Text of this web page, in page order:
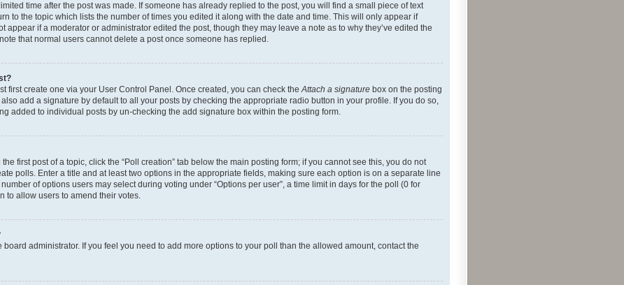
time after the post was made. If someone has already replied to the post, you will find a small piece of text
to the topic which lists the number of times you edited it along with the date and time. This will only appear if
appear if a moderator or administrator edited the post, though they may leave a note as to why they’ve edited the
that normal users cannot delete a post once someone has replied.
first create one via your User Control Panel. Once created, you can check theAttach a signature box on the posting
add a signature by default to all your posts by checking the appropriate radio button in your profile. If you do so,
added to individual posts by un-checking the add signature box within the posting form.
first post of a topic, click the “Poll creation” tab below the main posting form; if you cannot see this, you do not
polls. Enter a title and at least two options in the appropriate fields, making sure each option is on a separate line
of options users may select during voting under “Options per user”, a time limit in days for the poll (0 for
to allow users to amend their votes.
administrator. If you feel you need to add more options to your poll than the allowed amount, contact the